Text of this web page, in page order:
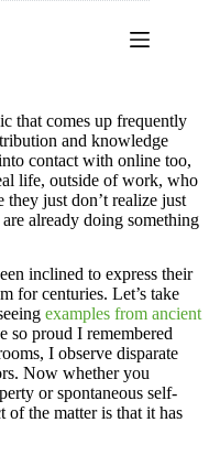
that comes up frequently
and knowledge
contact with online too,
life, outside of work, who
they just don’t realize just
already doing something
inclined to express their
for centuries. Let’s take
examples from ancient
so proud I remembered
I observe disparate
Now whether you
or spontaneous self-
of the matter is that it has